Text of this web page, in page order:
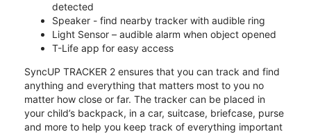
detected
Speaker - find nearby tracker with audible ring
Light Sensor – audible alarm when object opened
T-Life app for easy access
SyncUP TRACKER 2 ensures that you can track and find
anything and everything that matters most to you no
matter how close or far. The tracker can be placed in
your child’s backpack, in a car, suitcase, briefcase, purse
and more to help you keep track of everything important